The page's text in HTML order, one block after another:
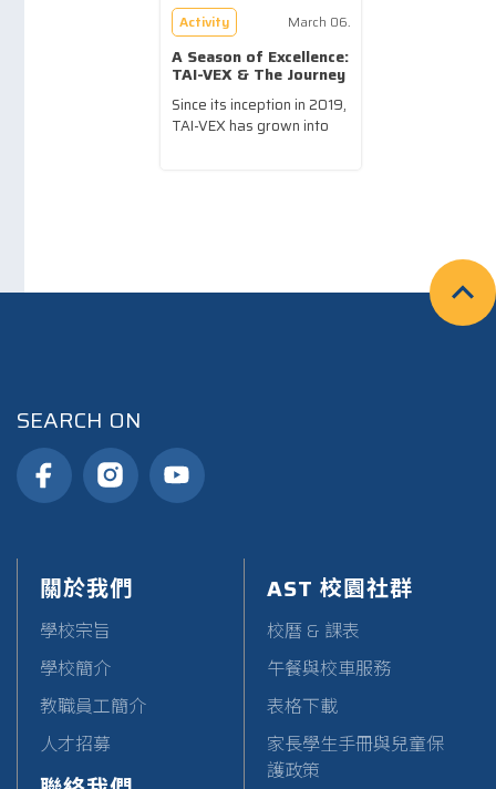
Activity March 06.
A Season of Excellence:
TAI-VEX & The Journey
SY25-26
Since its inception in 2019,
TAI-VEX has grown into
SEARCH ON
關於我們
學校宗旨
學校簡介
教職員工簡介
人才招募
AST 校園社群
校曆 & 課表
午餐與校車服務
表格下載
家長學生手冊與兒童保
護政策